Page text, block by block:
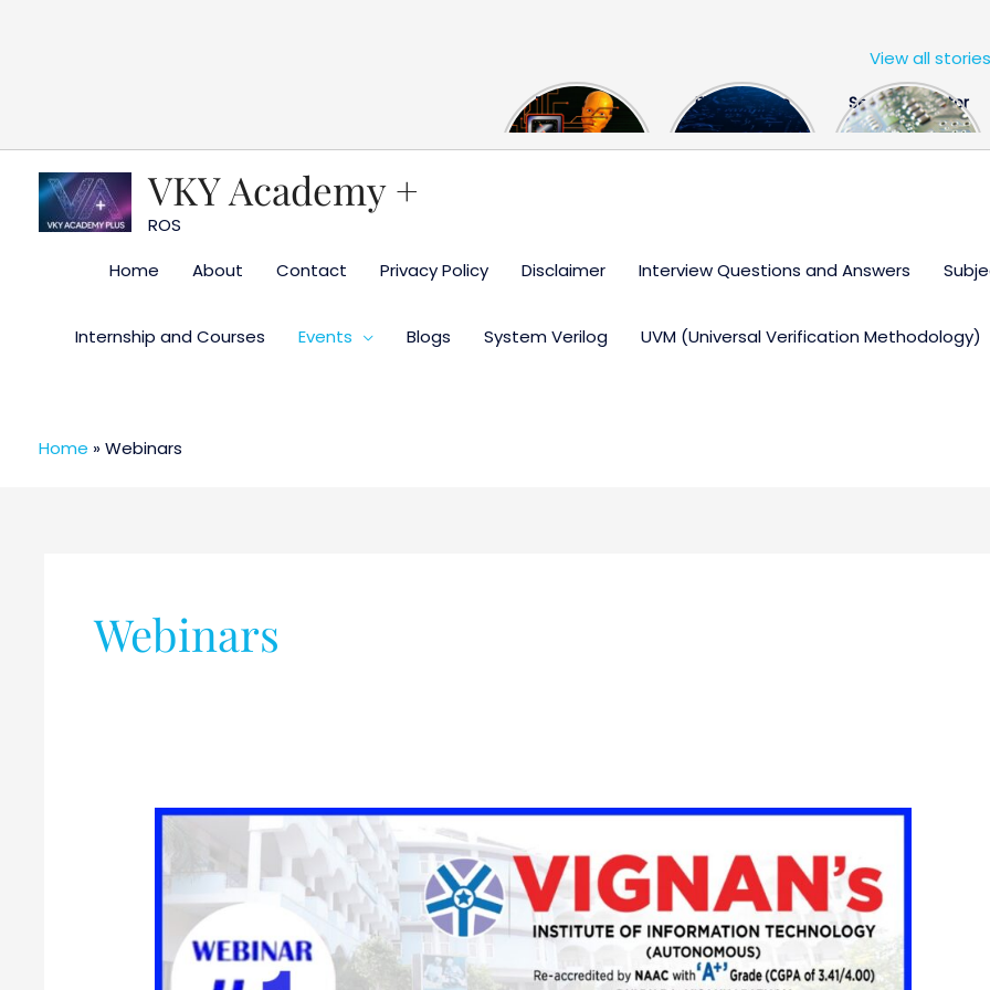
The US Hits
China With a
FPGA Design
Engineer
Semiconductor
Industry the
View all stories
VKY Academy +
ROS
Home
About Contact Privacy Policy Disclaimer Interview Questions and Answers
Internship and Courses Events Blogs System Verilog UVM (Universal Verification Methodology)
Home »Webinars
Webinars
Webinar
on
Electronic
Chip
Packaging